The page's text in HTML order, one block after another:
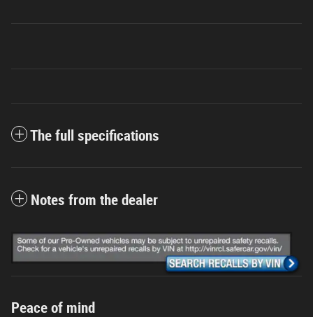
The full specifications
Notes from the dealer
Peace of mind